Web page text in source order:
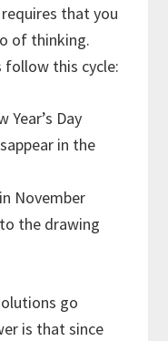
that you
of thinking.
follow this cycle:
Year’s Day
in the
November
the drawing
go
is that since